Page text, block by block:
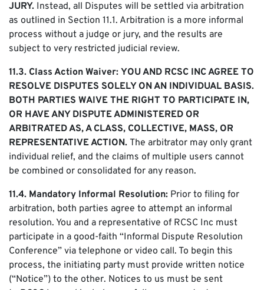
JURY. Instead, all Disputes will be settled via arbitration
as outlined in Section 11.1. Arbitration is a more informal
process without a judge or jury, and the results are
subject to very restricted judicial review.
11.3. Class Action Waiver: YOU AND RCSC INC AGREE TO
RESOLVE DISPUTES SOLELY ON AN INDIVIDUAL BASIS.
BOTH PARTIES WAIVE THE RIGHT TO PARTICIPATE IN,
OR HAVE ANY DISPUTE ADMINISTERED OR
ARBITRATED AS, A CLASS, COLLECTIVE, MASS, OR
REPRESENTATIVE ACTION. The arbitrator may only grant
individual relief, and the claims of multiple users cannot
be combined or consolidated for any reason.
11.4. Mandatory Informal Resolution: Prior to filing for
arbitration, both parties agree to attempt an informal
resolution. You and a representative of RCSC Inc must
participate in a good-faith “Informal Dispute Resolution
Conference” via telephone or video call. To begin this
process, the initiating party must provide written notice
(“Notice”) to the other. Notices to us must be sent